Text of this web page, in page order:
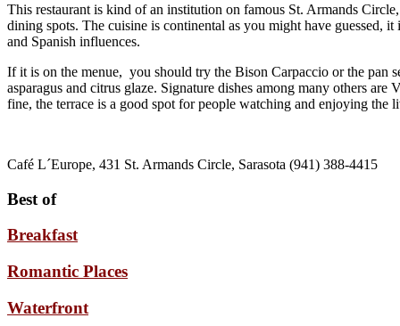
This restaurant is kind of an institution on famous St. Armands
dining spots. The cuisine is continental as you might have guessed,
and Spanish influences.
If it is on the menue, you should try the Bison Carpaccio or the pan
asparagus and citrus glaze. Signature dishes among many others
fine, the terrace is a good spot for people watching and enjoying the
Café L´Europe, 431 St. Armands Circle, Sarasota (941) 388-4415
Best of
Breakfast
Romantic Places
Waterfront